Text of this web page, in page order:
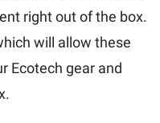
right out of the box.
will allow these
Ecotech gear and